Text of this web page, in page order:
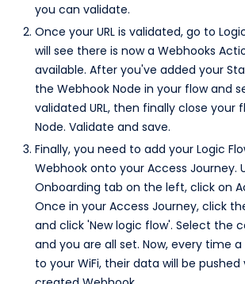
you can validate.
Once your URL is validated, go to
will see there is now a Webhooks
available. After you've added your
the Webhook Node in your flow and
validated URL, then finally close your
Node. Validate and save.
Finally, you need to add your Logic
Webhook onto your Access Journey.
Onboarding tab on the left, click on
Once in your Access Journey, click
and click 'New logic flow'. Select the
and you are all set. Now, every time
to your WiFi, their data will be